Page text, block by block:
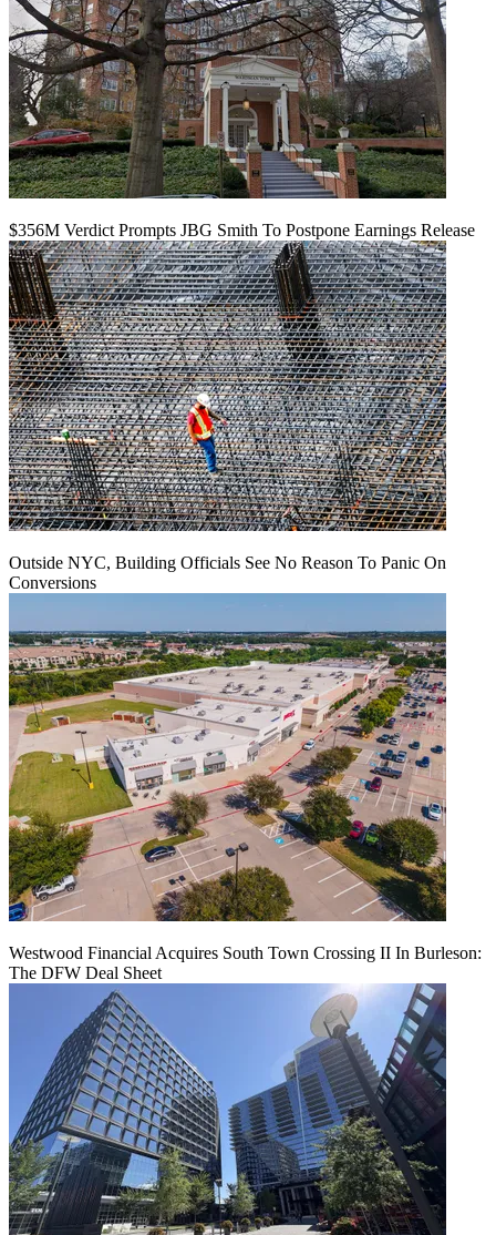
$356M Verdict Prompts JBG Smith To Postpone Earnings Release
Outside NYC, Building Officials See No Reason To Panic On
Conversions
Westwood Financial Acquires South Town Crossing II In Burleson:
The DFW Deal Sheet